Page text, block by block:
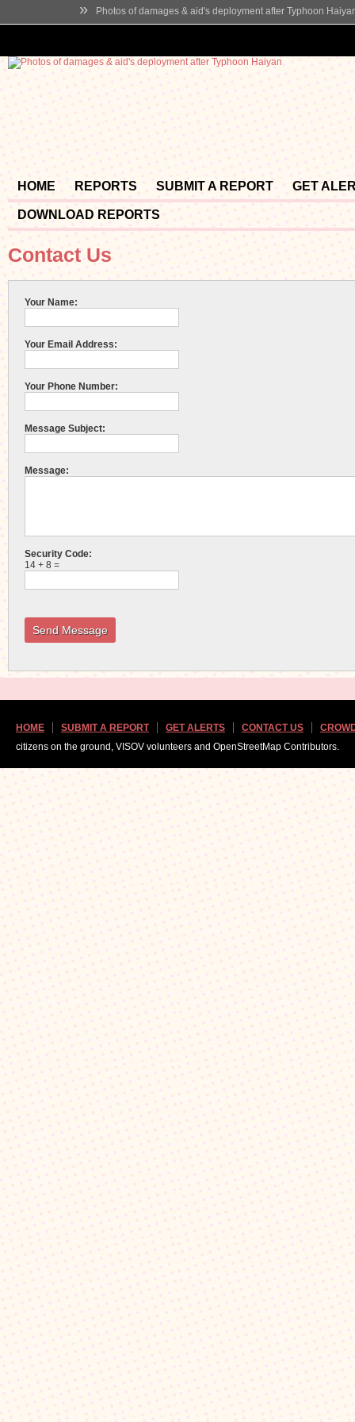
» Photos of damages & aid's deployment after Typhoon
HOME REPORTS SUBMIT A REPORT GET
DOWNLOAD REPORTS
Contact Us
Your Name:
Your Email Address:
Your Phone Number:
Message Subject:
Message:
Security Code:
14 + 8 =
HOME SUBMIT A REPORT GET ALERTS CONTACT US
citizens on the ground, VISOV volunteers and OpenStreetMap Contributors.